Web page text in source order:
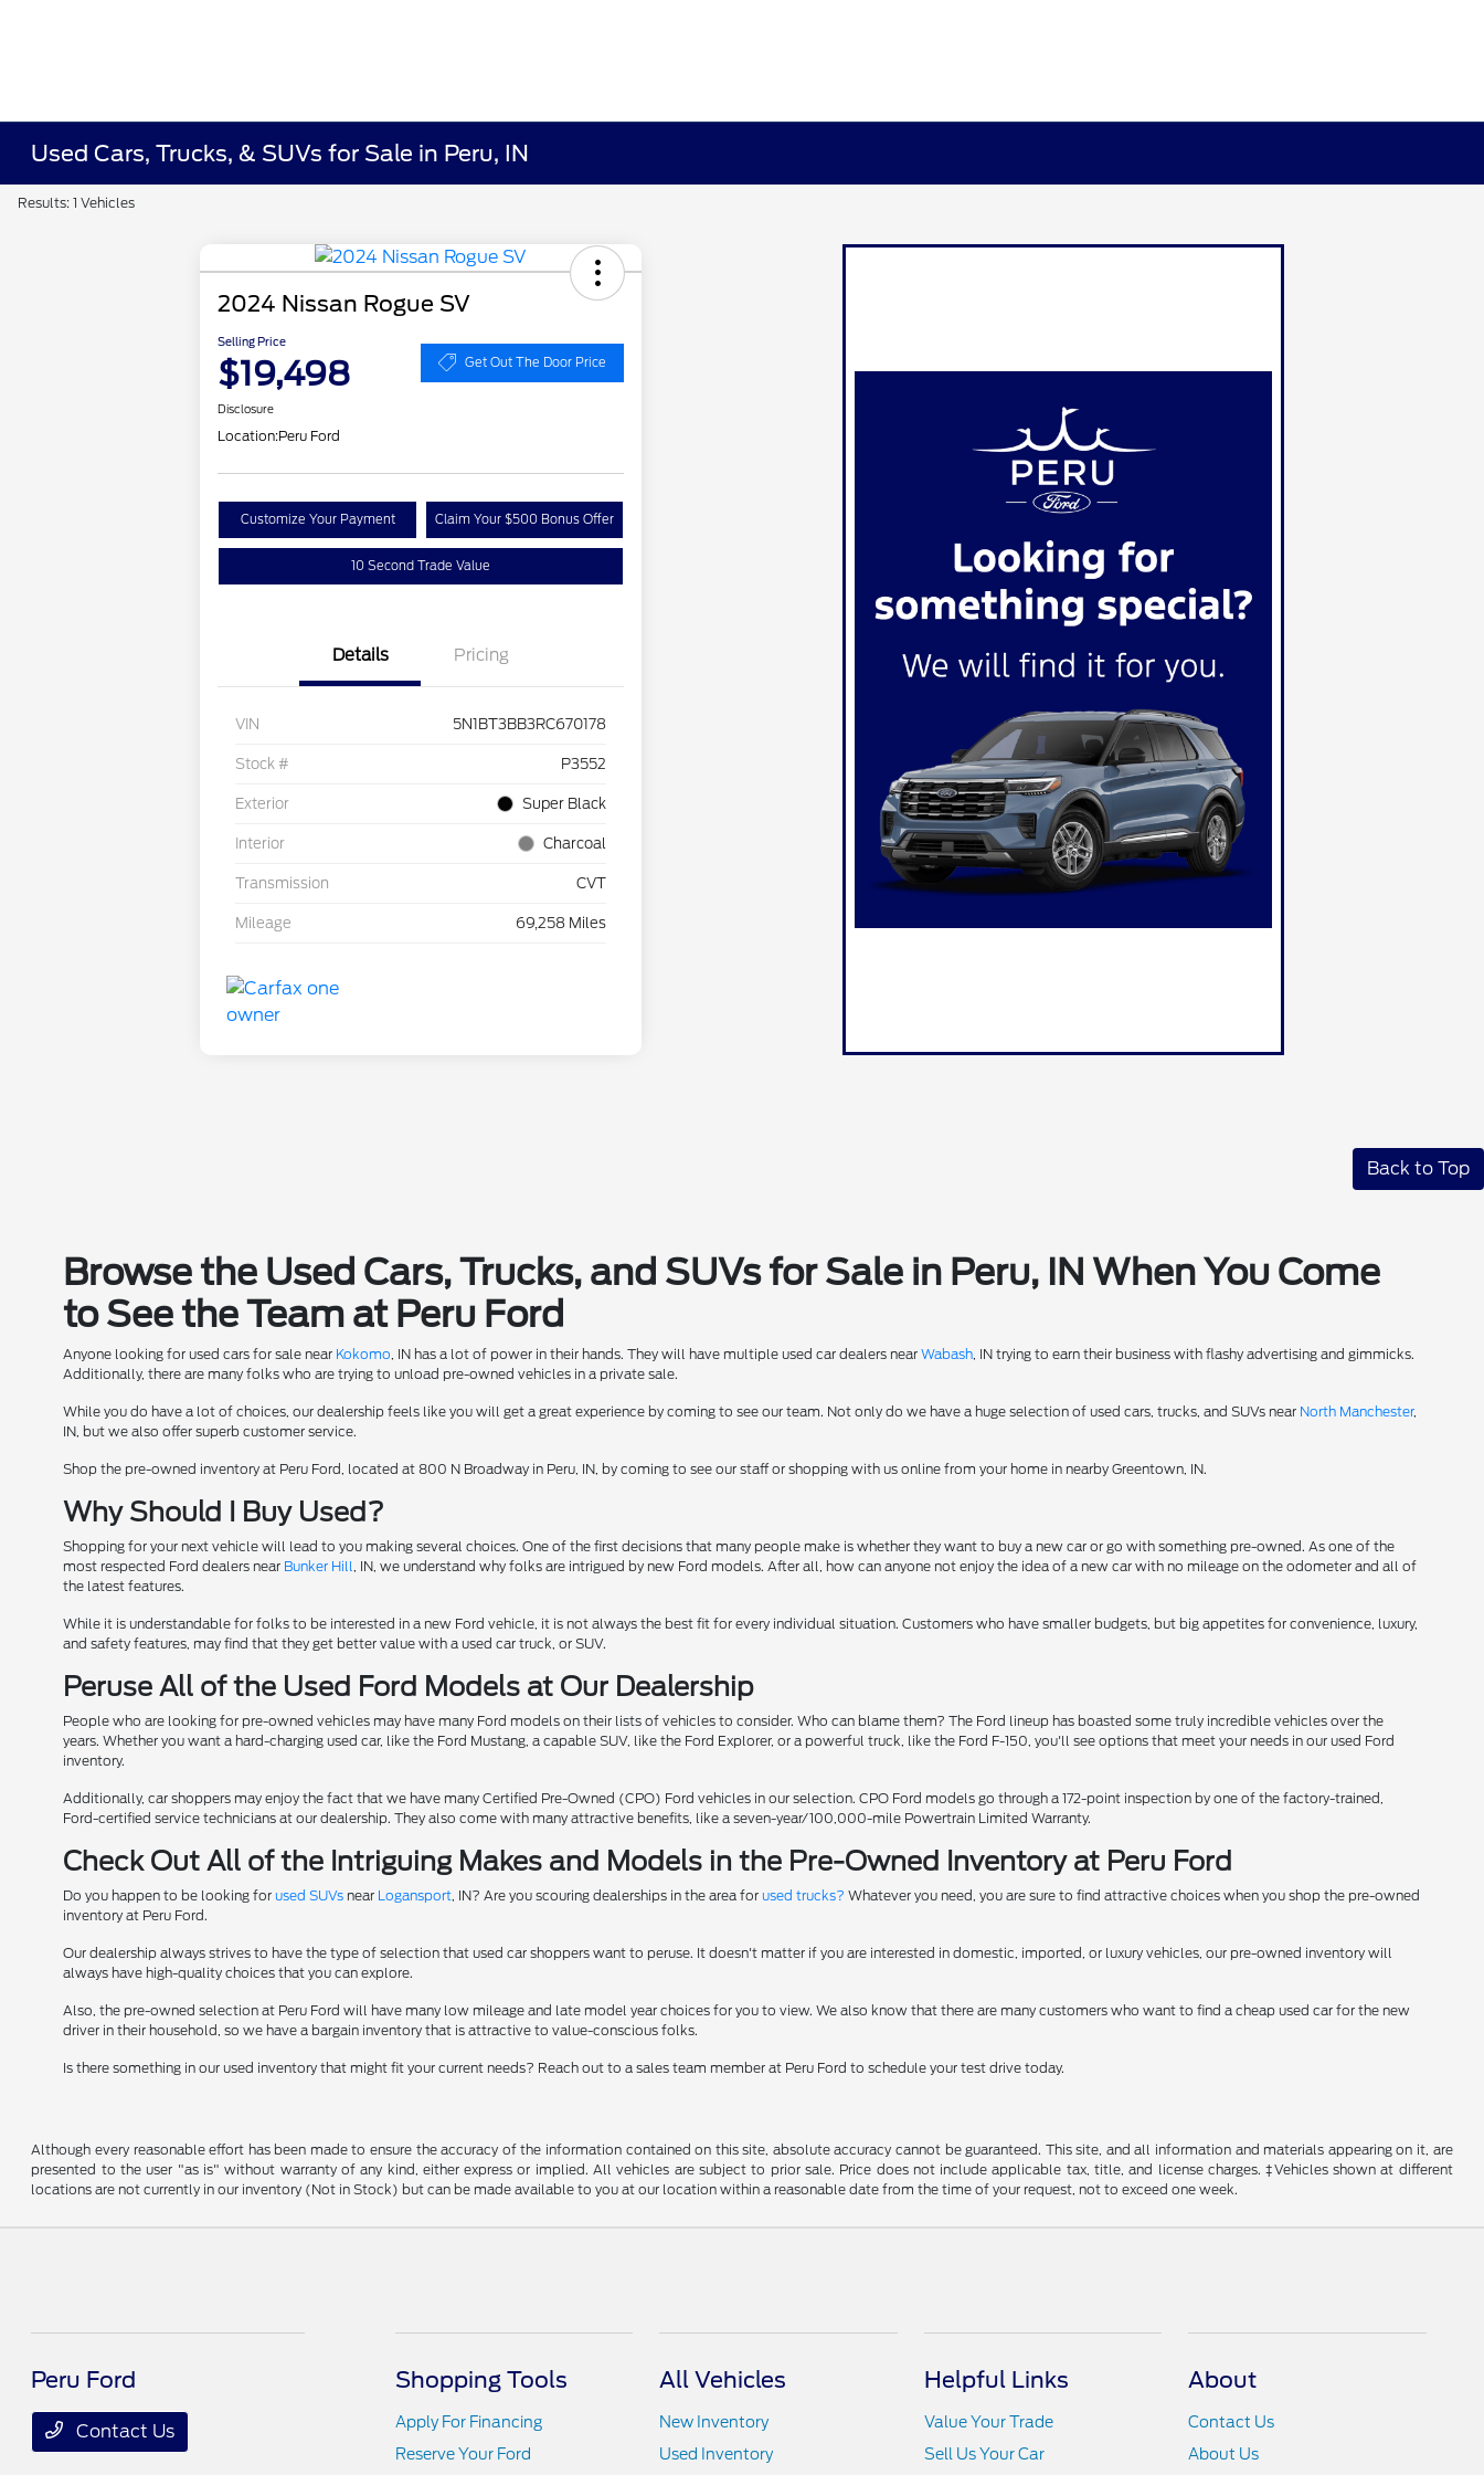
Used Cars, Trucks, & SUVs for Sale in Peru, IN
Results: 1 Vehicles
2024 Nissan Rogue SV
Selling Price
$19,498 Get Out The Door Price
Disclosure
Location:Peru Ford
Customize Your Payment Claim Your $500 Bonus Offer
10 Second Trade Value
Details Pricing
VIN 5N1BT3BB3RC670178
Stock # P3552
Exterior Super Black
Interior Charcoal
Transmission CVT
Mileage 69,258 Miles
Back to Top
Browse the Used Cars, Trucks, and SUVs for Sale in Peru, IN When You Come
to See the Team at Peru Ford
Anyone looking for used cars for sale near Kokomo, IN has a lot of power in their hands. They will have multiple used car dealers nearWabash, IN trying to earn their business with flashy advertising and gimmicks.
Additionally, there are many folks who are trying to unload pre-owned vehicles in a private sale.
While you do have a lot of choices, our dealership feels like you will get a great experience by coming to see our team. Not only do we have a huge selection of used cars, trucks, and SUVs near North Manchester,
IN, but we also offer superb customer service.
Shop the pre-owned inventory at Peru Ford, located at 800 N Broadway in Peru, IN, by coming to see our staff or shopping with us online from your home in nearby Greentown, IN.
Why Should I Buy Used?
Shopping for your next vehicle will lead to you making several choices. One of the first decisions that many people make is whether they want to buy a new car or go with something pre-owned. As one of the
most respected Ford dealers near Bunker Hill, IN, we understand why folks are intrigued by new Ford models. After all, how can anyone not enjoy the idea of a new car with no mileage on the odometer and all of
the latest features.
While it is understandable for folks to be interested in a new Ford vehicle, it is not always the best fit for every individual situation. Customers who have smaller budgets, but big appetites for convenience, luxury,
and safety features, may find that they get better value with a used car truck, or SUV.
Peruse All of the Used Ford Models at Our Dealership
People who are looking for pre-owned vehicles may have many Ford models on their lists of vehicles to consider. Who can blame them? The Ford lineup has boasted some truly incredible vehicles over the
years. Whether you want a hard-charging used car, like the Ford Mustang, a capable SUV, like the Ford Explorer, or a powerful truck, like the Ford F-150, you'll see options that meet your needs in our used Ford
inventory.
Additionally, car shoppers may enjoy the fact that we have many Certified Pre-Owned (CPO) Ford vehicles in our selection. CPO Ford models go through a 172-point inspection by one of the factory-trained,
Ford-certified service technicians at our dealership. They also come with many attractive benefits, like a seven-year/100,000-mile Powertrain Limited Warranty.
Check Out All of the Intriguing Makes and Models in the Pre-Owned Inventory at Peru Ford
Do you happen to be looking forused SUVs near Logansport, IN? Are you scouring dealerships in the area forused trucks? Whatever you need, you are sure to find attractive choices when you shop the pre-owned
inventory at Peru Ford.
Our dealership always strives to have the type of selection that used car shoppers want to peruse. It doesn't matter if you are interested in domestic, imported, or luxury vehicles, our pre-owned inventory will
always have high-quality choices that you can explore.
Also, the pre-owned selection at Peru Ford will have many low mileage and late model year choices for you to view. We also know that there are many customers who want to find a cheap used car for the new
driver in their household, so we have a bargain inventory that is attractive to value-conscious folks.
Is there something in our used inventory that might fit your current needs? Reach out to a sales team member at Peru Ford to schedule your test drive today.
Although every reasonable effort has been made to ensure the accuracy of the information contained on this site, absolute accuracy cannot be guaranteed. This site, and all information and materials appearing on it, are
presented to the user "as is" without warranty of any kind, either express or implied. All vehicles are subject to prior sale. Price does not include applicable tax, title, and license charges. ‡Vehicles shown at different
locations are not currently in our inventory (Not in Stock) but can be made available to you at our location within a reasonable date from the time of your request, not to exceed one week.
Peru Ford
Contact Us
Shopping Tools
Apply For Financing
Reserve Your Ford
All Vehicles
New Inventory
Used Inventory
Helpful Links
Value Your Trade
Sell Us Your Car
About
Contact Us
About Us